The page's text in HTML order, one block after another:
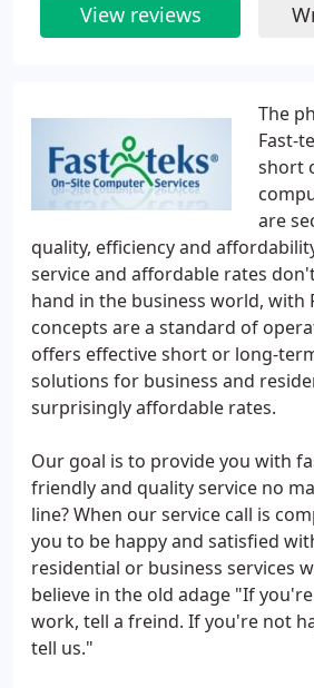
The
Fast-
short
are
quality, efficiency and
service and affordable rates
hand in the business world, with
concepts are a standard of
offers effective short or long-
solutions for business and
surprisingly affordable rates.
Our goal is to provide you with
friendly and quality service no
line? When our service call is
you to be happy and satisfied
residential or business services
believe in the old adage "If
work, tell a freind. If you're not
tell us."
View reviews